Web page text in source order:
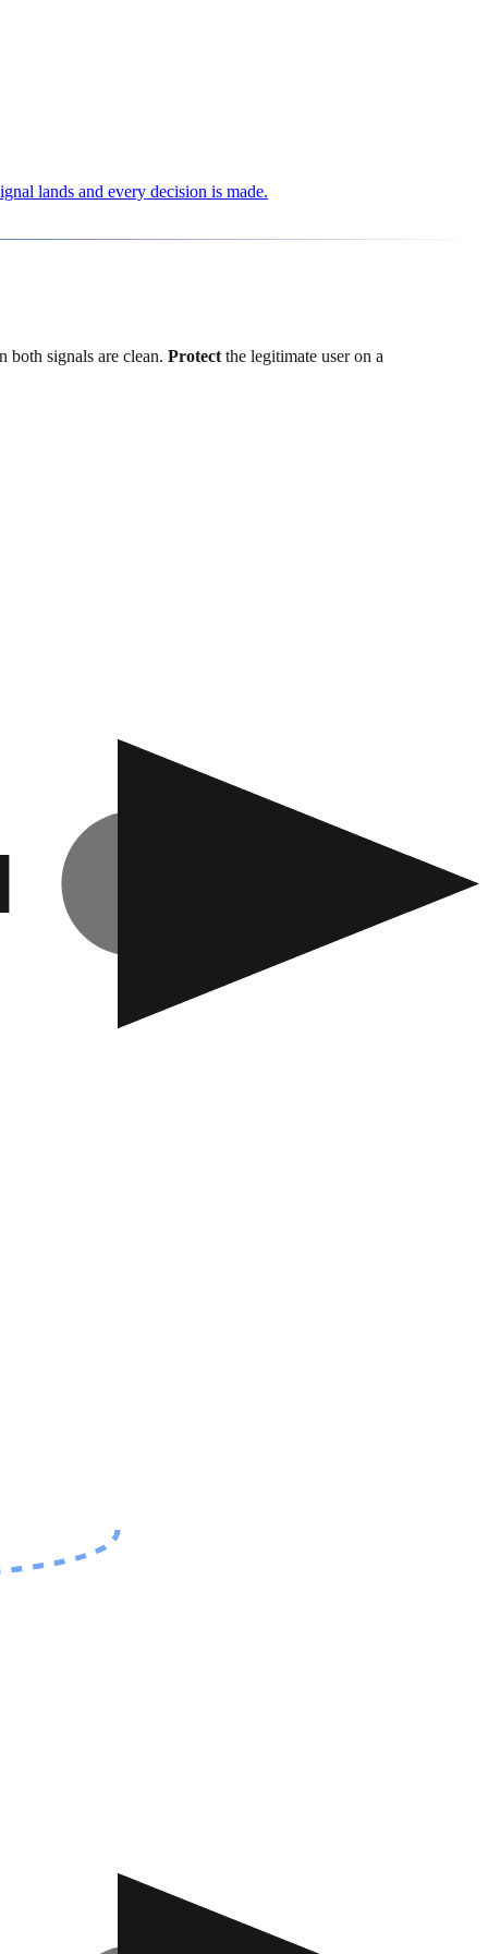
lands and every decision is made.
both signals are clean. Protect the legitimate user on a